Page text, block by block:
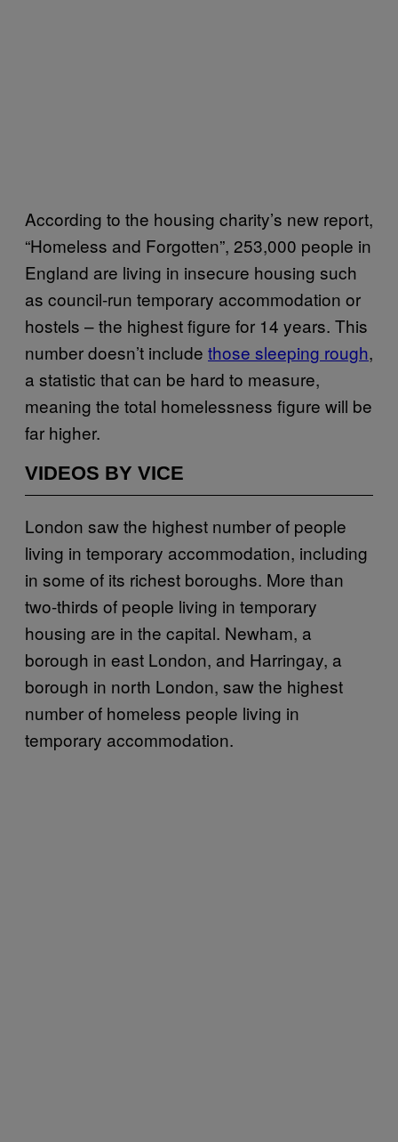
According to the housing charity’s new report,
“Homeless and Forgotten”, 253,000 people in
England are living in insecure housing such
as council-run temporary accommodation or
hostels – the highest figure for 14 years. This
number doesn’t include those sleeping rough,
a statistic that can be hard to measure,
meaning the total homelessness figure will be
far higher.
VIDEOS BY VICE
London saw the highest number of people
living in temporary accommodation, including
in some of its richest boroughs. More than
two-thirds of people living in temporary
housing are in the capital. Newham, a
borough in east London, and Harringay, a
borough in north London, saw the highest
number of homeless people living in
temporary accommodation.